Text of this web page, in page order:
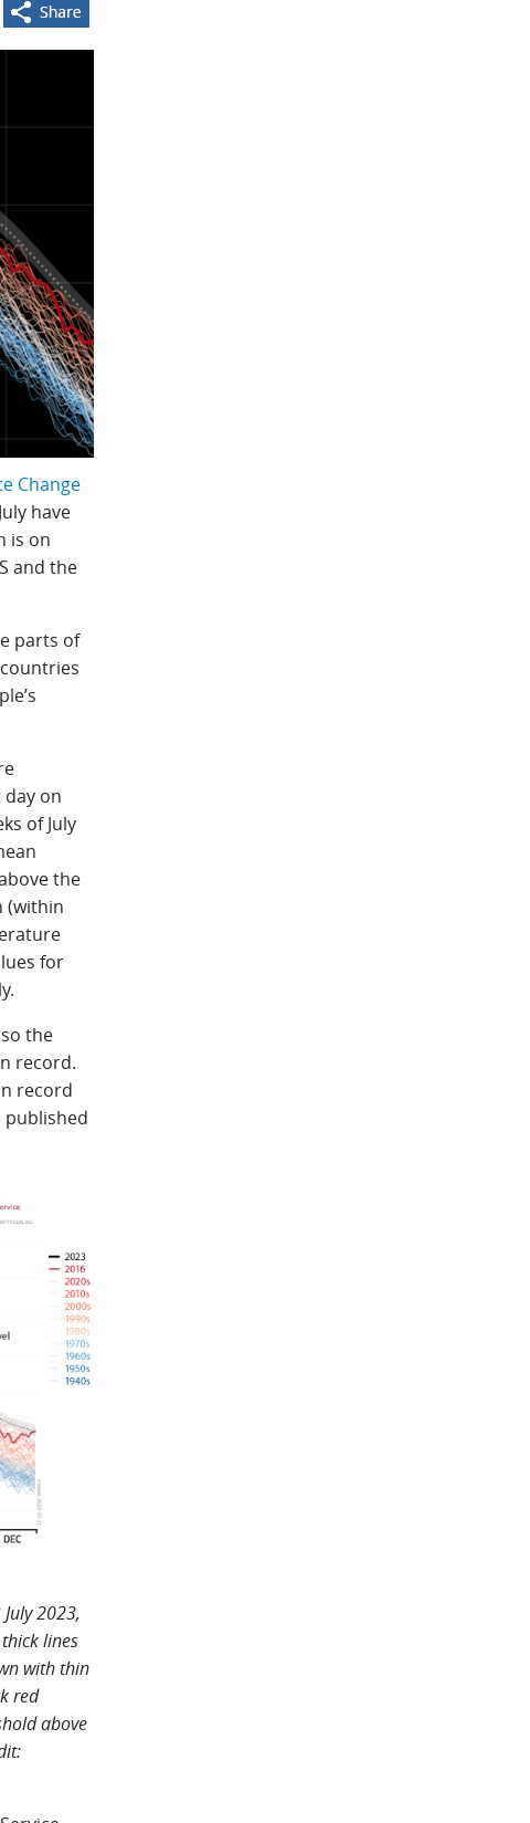
Change
have
is on
and the
parts of
on
of July
the
(within
for
the
record.
record
published
2023,
lines
with thin
red
above